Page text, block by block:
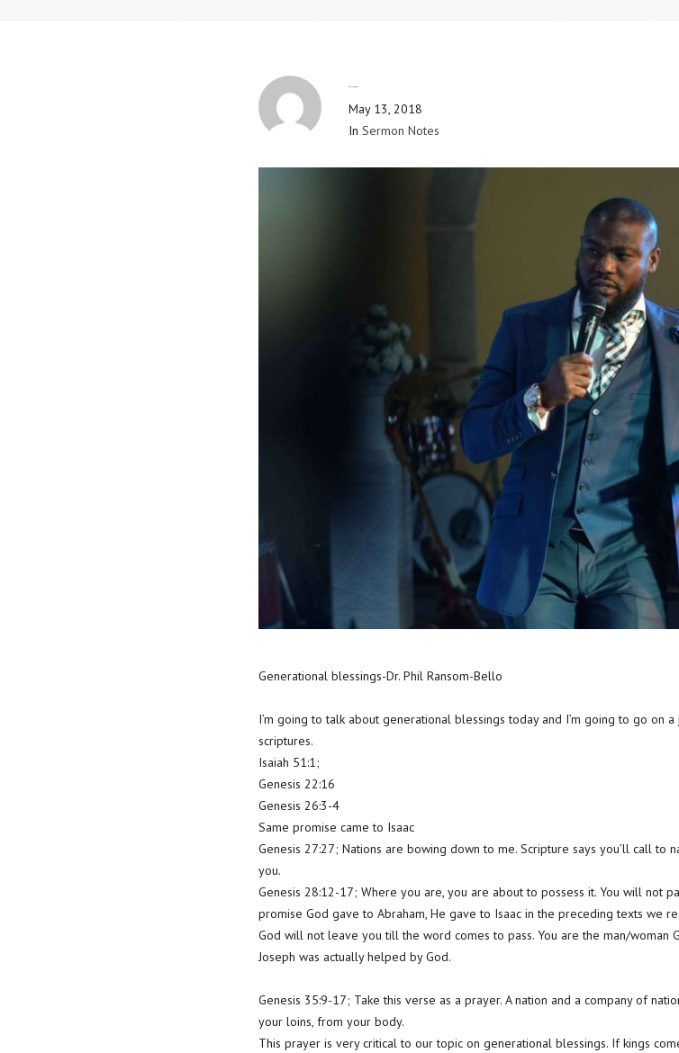
May 13, 2018
In Sermon Notes
Generational blessings-Dr. Phil Ransom-Bello
I’m going to talk about generational blessings today and I’m going to go on
scriptures.
Isaiah 51:1;
Genesis 22:16
Genesis 26:3-4
Same promise came to Isaac
Genesis 27:27; Nations are bowing down to me. Scripture says you’ll call to
you.
Genesis 28:12-17; Where you are, you are about to possess it. You will not
promise God gave to Abraham, He gave to Isaac in the preceding texts we
God will not leave you till the word comes to pass. You are the man/woman
Joseph was actually helped by God.
Genesis 35:9-17; Take this verse as a prayer. A nation and a company of
your loins, from your body.
This prayer is very critical to our topic on generational blessings. If kings